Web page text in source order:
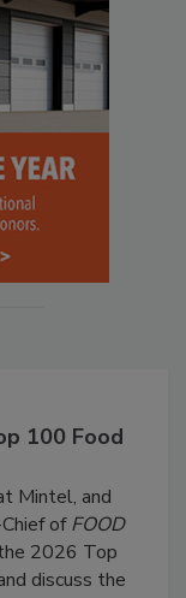
100 Food
Mintel, and
ofFOOD
2026 Top
discuss the